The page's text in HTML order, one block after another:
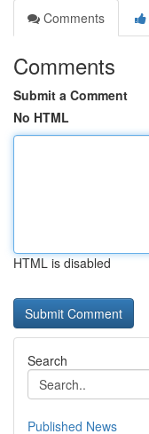
Comments
Comments
Submit a Comment
No HTML
HTML is disabled
Search
Published News